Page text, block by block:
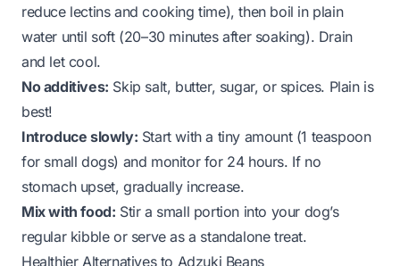
reduce lectins and cooking time), then boil in plain
water until soft (20–30 minutes after soaking). Drain
and let cool.
No additives: Skip salt, butter, sugar, or spices. Plain is
best!
Introduce slowly: Start with a tiny amount (1 teaspoon
for small dogs) and monitor for 24 hours. If no
stomach upset, gradually increase.
Mix with food: Stir a small portion into your dog’s
regular kibble or serve as a standalone treat.
Healthier Alternatives to Adzuki Beans